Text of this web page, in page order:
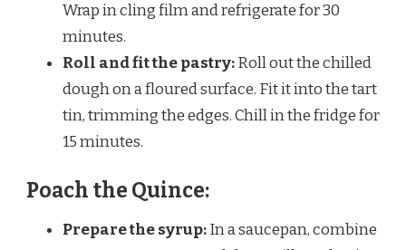
Wrap in cling film and refrigerate for 30
minutes.
Roll and fit the pastry:Roll out the chilled
dough on a floured surface. Fit it into the tart
tin, trimming the edges. Chill in the fridge for
15 minutes.
Poach the Quince:
Prepare the syrup:In a saucepan, combine